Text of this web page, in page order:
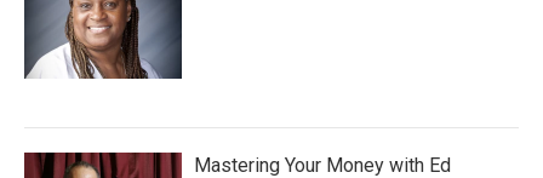
Mastering Your Money with Ed